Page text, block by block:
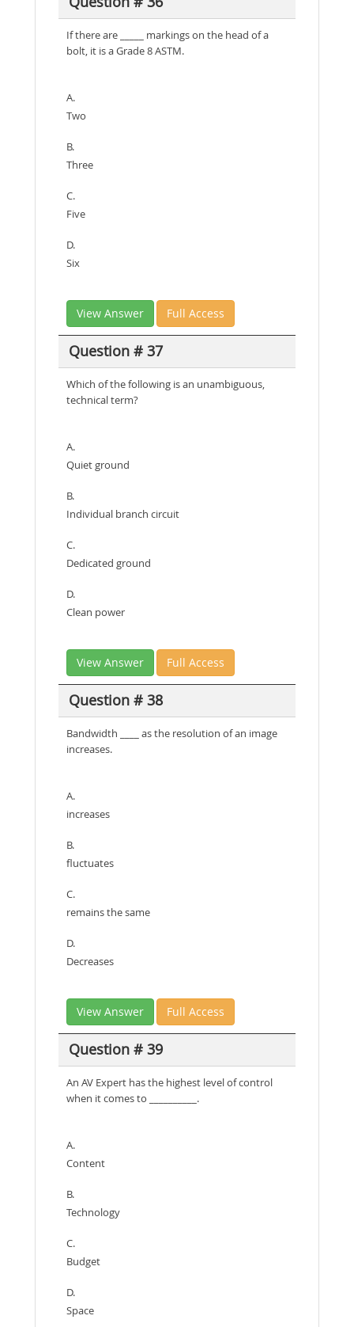
If there are _____ markings on the head of a
bolt, it is a Grade 8 ASTM.
A.
Two
B.
Three
C.
Five
D.
Six
View Answer Full Access
Question # 37
Which of the following is an unambiguous,
technical term?
A.
Quiet ground
B.
Individual branch circuit
C.
Dedicated ground
D.
Clean power
View Answer Full Access
Question # 38
Bandwidth ____ as the resolution of an image
increases.
A.
increases
B.
fluctuates
C.
remains the same
D.
Decreases
View Answer Full Access
Question # 39
An AV Expert has the highest level of control
when it comes to __________.
A.
Content
B.
Technology
C.
Budget
D.
Space